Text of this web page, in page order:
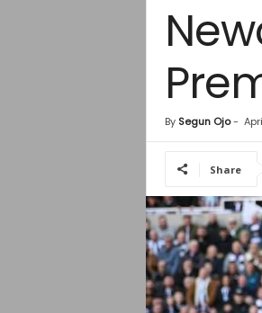
By Segun Ojo-
Share